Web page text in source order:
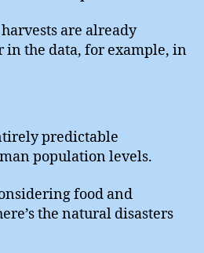
are already
in the data, for example, in
predictable
population levels.
food and
the natural disasters